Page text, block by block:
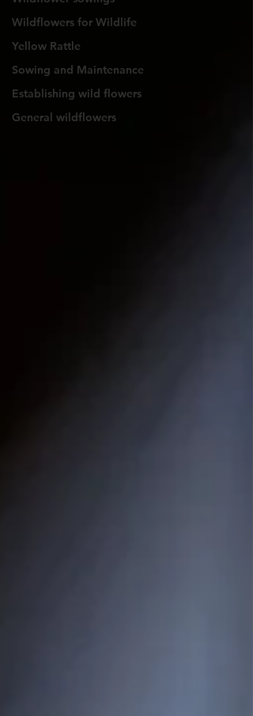
Wildflowers for Wildlife
Yellow Rattle
Sowing and Maintenance
Establishing wild flowers
General wildflowers